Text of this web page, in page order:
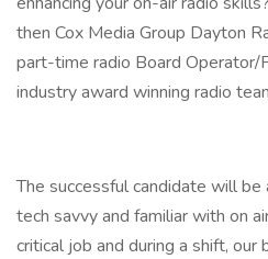
then Cox Media Group Dayton
part-time radio Board Operator/
industry award winning radio
The successful candidate will
tech savvy and familiar with on
critical job and during a shift,